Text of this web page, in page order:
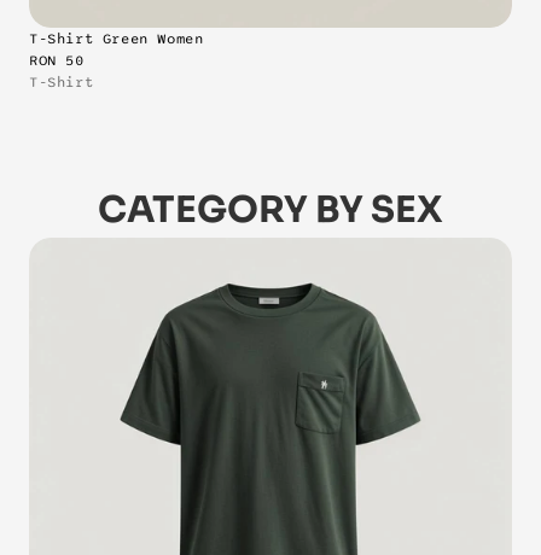
T-Shirt Green Women
RON 50
T-Shirt
CATEGORY BY SEX